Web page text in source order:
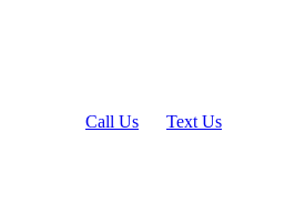
Call Us
Text Us